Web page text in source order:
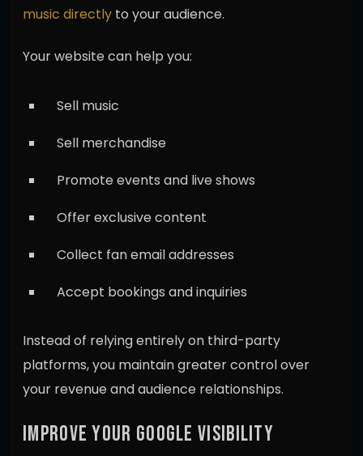
music directly to your audience.
Your website can help you:
Sell music
Sell merchandise
Promote events and live shows
Offer exclusive content
Collect fan email addresses
Accept bookings and inquiries
Instead of relying entirely on third-party
platforms, you maintain greater control over
your revenue and audience relationships.
IMPROVE YOUR GOOGLE VISIBILITY